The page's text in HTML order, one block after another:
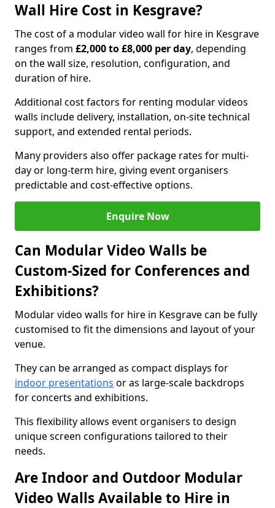
Wall Hire Cost in Kesgrave?
The cost of a modular video wall for hire in Kesgrave
ranges from £2,000 to £8,000 per day, depending
on the wall size, resolution, configuration, and
duration of hire.
Additional cost factors for renting modular videos
walls include delivery, installation, on-site technical
support, and extended rental periods.
Many providers also offer package rates for multi-
day or long-term hire, giving event organisers
predictable and cost-effective options.
Enquire Now
Can Modular Video Walls be
Custom-Sized for Conferences and
Exhibitions?
Modular video walls for hire in Kesgrave can be fully
customised to fit the dimensions and layout of your
venue.
They can be arranged as compact displays for
indoor presentations or as large-scale backdrops
for concerts and exhibitions.
This flexibility allows event organisers to design
unique screen configurations tailored to their
needs.
Are Indoor and Outdoor Modular
Video Walls Available to Hire in